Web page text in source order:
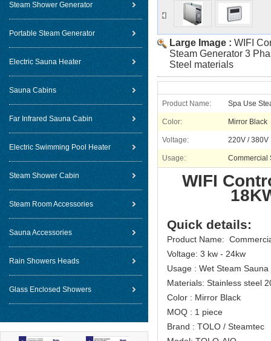
Steam Shower Generator
Portable Steam Generator
Electric Sauna Heater
Sauna Cabins
Far Infrared Sauna Cabin
Electric Swimming Pool Heater
Steam Shower Cabin
Steam Room Accessories
Sauna Accessories
Rain Showers Heads
Glass Enclosed Showers
Large Image : WIFI
Steam Generator 3
Steel materials
Product Name: Spa Use
Color: Mirror Black
Voltage: 220V / 380V
Usage: Commercial
WIFI
Quick details:
Product Name:
Voltage: 3 kw - 24kw
Usage : Wet Steam Sauna
Materials: Stainless steel
Color : Mirror Black
MOQ : 1 piece
Brand : TOLO / Steamtec